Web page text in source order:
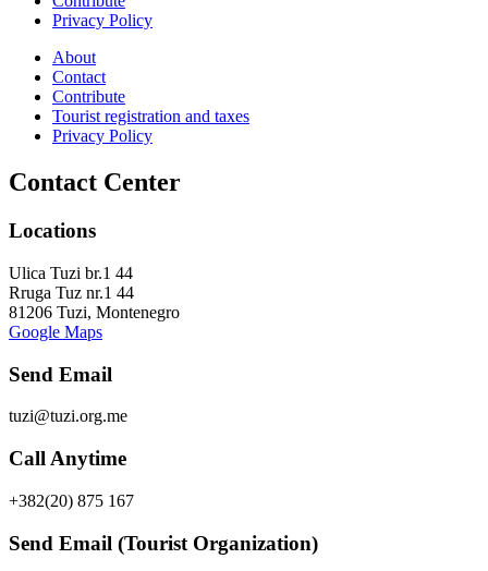
Privacy Policy
About
Contact
Contribute
Tourist registration and taxes
Privacy Policy
Contact Center
Locations
Ulica Tuzi br.1 44
Rruga Tuz nr.1 44
81206 Tuzi, Montenegro
Google Maps
Send Email
tuzi@tuzi.org.me
Call Anytime
+382(20) 875 167
Send Email (Tourist Organization)